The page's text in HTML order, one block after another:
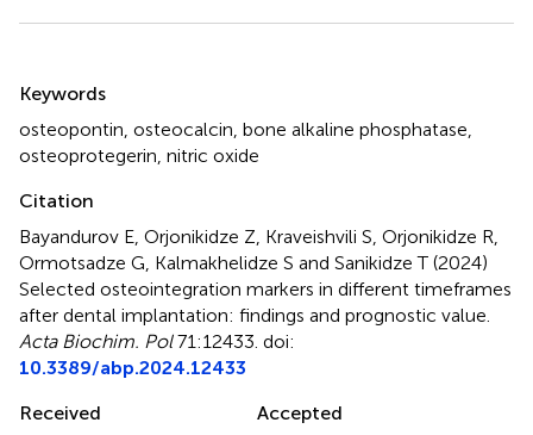
Summary
Keywords
osteopontin, osteocalcin, bone alkaline phosphatase,
osteoprotegerin, nitric oxide
Citation
Bayandurov E, Orjonikidze Z, Kraveishvili S, Orjonikidze R,
Ormotsadze G, Kalmakhelidze S and Sanikidze T (2024)
Selected osteointegration markers in different timeframes
after dental implantation: findings and prognostic value.
Acta Biochim. Pol71:12433. doi:
10.3389/abp.2024.12433
Received
Accepted